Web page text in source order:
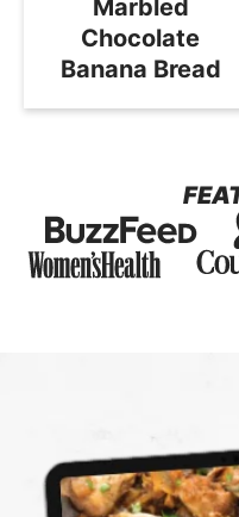
Marbled
Chocolate
Banana Bread